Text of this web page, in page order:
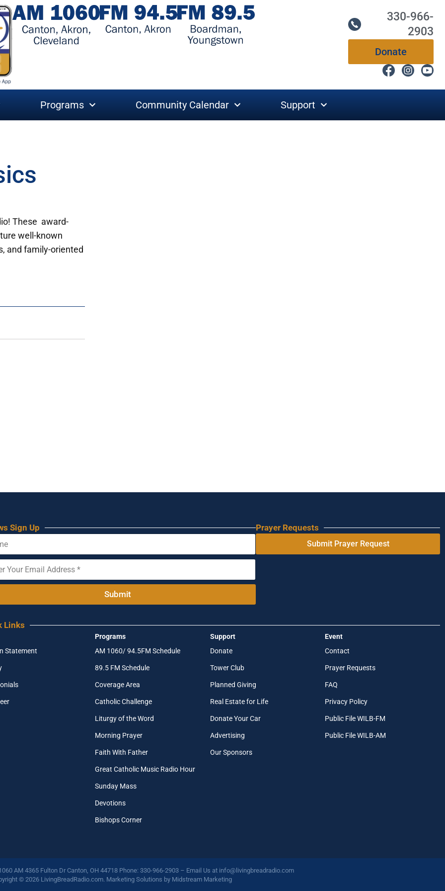
330-966-
2903
Donate
Programs Community Calendar Support
These award-
well-known
and family-oriented
Sign Up
Submit
Prayer Requests
Submit Prayer Request
Links
Statement
Programs
AM 1060/ 94.5FM Schedule
89.5 FM Schedule
Coverage Area
Catholic Challenge
Liturgy of the Word
Morning Prayer
Faith With Father
Great Catholic Music Radio Hour
Sunday Mass
Devotions
Bishops Corner
Support
Donate
Tower Club
Planned Giving
Real Estate for Life
Donate Your Car
Advertising
Our Sponsors
Event
Contact
Prayer Requests
FAQ
Privacy Policy
Public File WILB-FM
Public File WILB-AM
AM 4365 Fulton Dr Canton, OH 44718 Phone: 330-966-2903 – Email Us at info@livingbreadradio.com
© 2026 LivingBreadRadio.com. Marketing Solutions by Midstream Marketing